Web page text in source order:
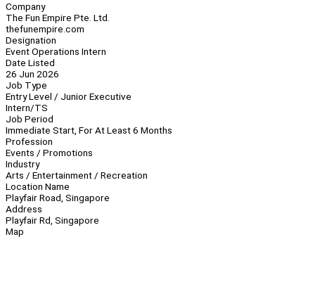
Company
The Fun Empire Pte. Ltd.
thefunempire.com
Designation
Event Operations Intern
Date Listed
26 Jun 2026
Job Type
Entry Level / Junior Executive
Intern/TS
Job Period
Immediate Start, For At Least 6 Months
Profession
Events / Promotions
Industry
Arts / Entertainment / Recreation
Location Name
Playfair Road, Singapore
Address
Playfair Rd, Singapore
Map